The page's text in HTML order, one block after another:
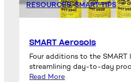
RESOURCES, SMART TIPS
SMART Aerosols
Four additions to the SMART
streamlining day-to-day
Read More